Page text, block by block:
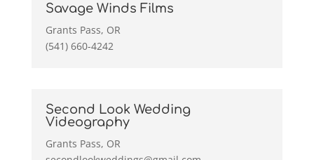
Savage Winds Films
Grants Pass, OR
(541) 660-4242
Second Look Wedding
Videography
Grants Pass, OR